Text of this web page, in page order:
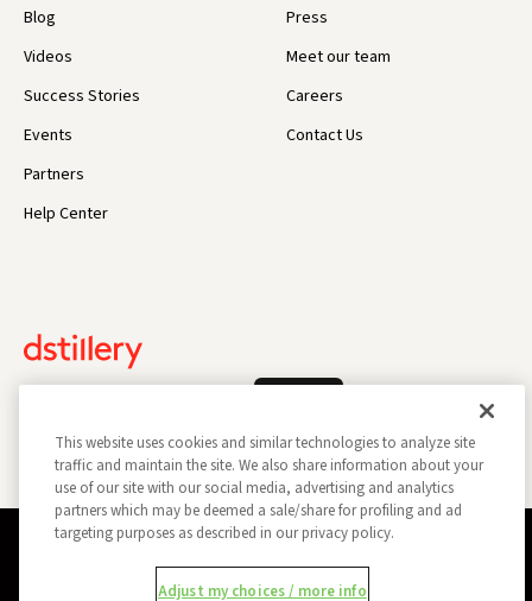
Blog
Videos
Success Stories
Events
Partners
Help Center
Press
Meet our team
Careers
Contact Us
This website uses cookies and similar technologies to analyze site
traffic and maintain the site. We also share information about your
use of our site with our social media, advertising and analytics
partners which may be deemed a sale/share for profiling and ad
targeting purposes as described in our privacy policy.
Adjust my choices / more info